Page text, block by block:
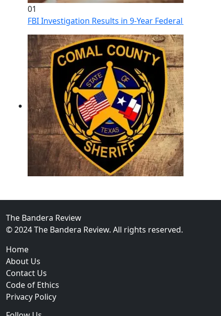
01
FBI Investigation Results in 9-Year Federal
The Bandera Review
© 2024 The Bandera Review. All rights reserved.
Home
About Us
Contact Us
Code of Ethics
Privacy Policy